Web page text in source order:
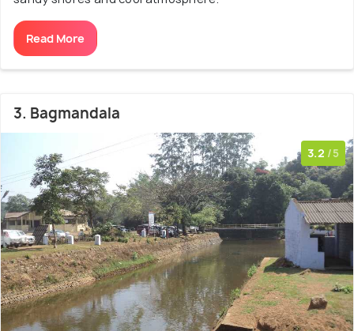
Read More
3. Bagmandala
3.2 /5